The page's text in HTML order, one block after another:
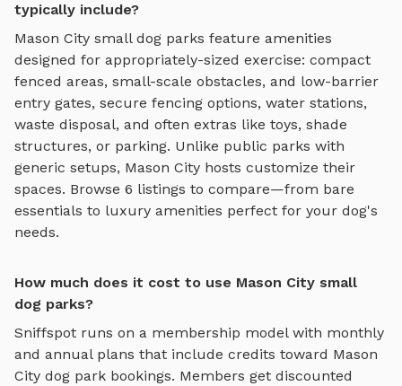
typically include?
Mason City small dog parks feature amenities
designed for appropriately-sized exercise: compact
fenced areas, small-scale obstacles, and low-barrier
entry gates, secure fencing options, water stations,
waste disposal, and often extras like toys, shade
structures, or parking. Unlike public parks with
generic setups, Mason City hosts customize their
spaces. Browse 6 listings to compare—from bare
essentials to luxury amenities perfect for your dog's
needs.
How much does it cost to use Mason City small
dog parks?
Sniffspot runs on a membership model with monthly
and annual plans that include credits toward Mason
City dog park bookings. Members get discounted